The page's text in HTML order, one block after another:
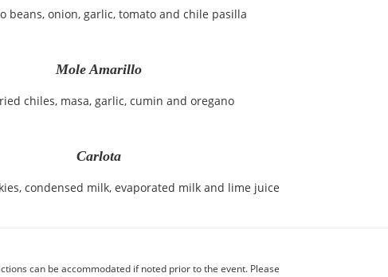
beans, onion, garlic, tomato and chile pasilla
Mole Amarillo
chiles, masa, garlic, cumin and oregano
Carlota
condensed milk, evaporated milk and lime juice
can be accommodated if noted prior to the event. Please